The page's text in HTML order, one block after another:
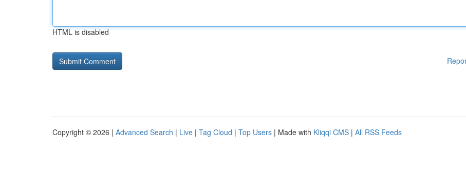
HTML is disabled
Copyright © 2026 | Advanced Search | Live | Tag Cloud | Top Users | Made with Kliqqi CMS | All RSS Feeds